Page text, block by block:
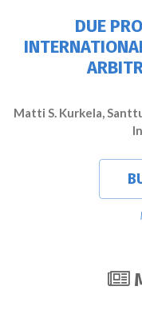
DUE
Matti S. Kurkela,